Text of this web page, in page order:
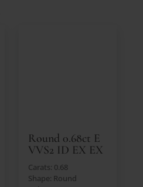
Round 0.68ct E
VVS2 ID EX EX
Carats: 0.68
Shape: Round